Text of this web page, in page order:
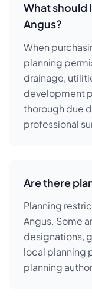
What should
Angus?
When
planning
drainage,
development
thorough due
professional
Are there
Planning
Angus. Some
designations,
local planning
planning